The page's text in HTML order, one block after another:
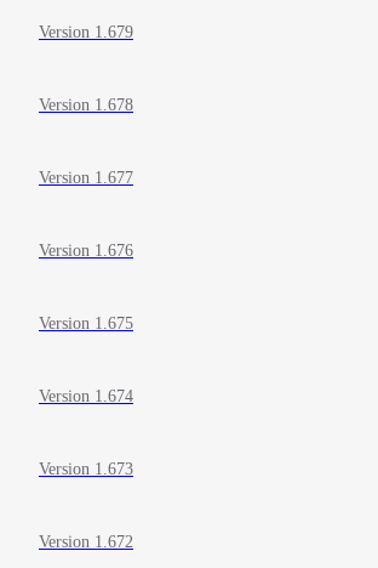
Version 1.679
Version 1.678
Version 1.677
Version 1.676
Version 1.675
Version 1.674
Version 1.673
Version 1.672